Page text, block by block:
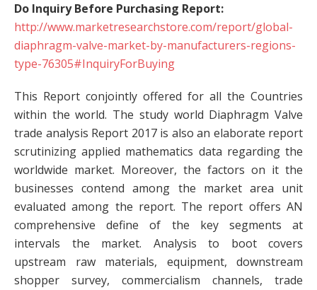
Do Inquiry Before Purchasing Report:
http://www.marketresearchstore.com/report/global-
diaphragm-valve-market-by-manufacturers-regions-
type-76305#InquiryForBuying
This Report conjointly offered for all the Countries
within the world. The study world Diaphragm Valve
trade analysis Report 2017 is also an elaborate report
scrutinizing applied mathematics data regarding the
worldwide market. Moreover, the factors on it the
businesses contend among the market area unit
evaluated among the report. The report offers AN
comprehensive define of the key segments at
intervals the market. Analysis to boot covers
upstream raw materials, equipment, downstream
shopper survey, commercialism channels, trade